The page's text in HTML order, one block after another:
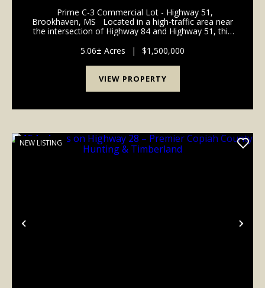
Prime C-3 Commercial Lot - Highway 51,
Brookhaven, MS Located in a high-traffic area near
the intersection of Highway 84 and Highway 51, this
and accessibility for your business. Fe...
5.06± Acres | $1,500,000
VIEW PROPERTY
Previous
NEW LISTING